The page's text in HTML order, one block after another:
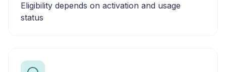
Eligibility depends on activation and usage
status